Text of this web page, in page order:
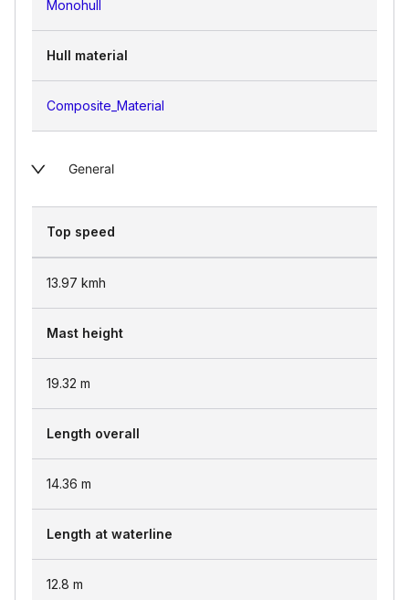
Monohull
Hull material
Composite_Material
General
Top speed
13.97 kmh
Mast height
19.32 m
Length overall
14.36 m
Length at waterline
12.8 m